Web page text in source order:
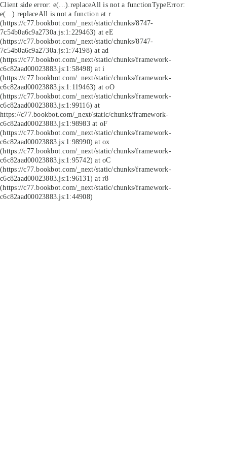
Client side error: e(...).replaceAll is not a functionTypeError:
e(...).replaceAll is not a function at r
(https://c77.bookbot.com/_next/static/chunks/8747-
7c54b0a6c9a2730a.js:1:229463) at eE
(https://c77.bookbot.com/_next/static/chunks/8747-
7c54b0a6c9a2730a.js:1:74198) at ad
(https://c77.bookbot.com/_next/static/chunks/framework-
c6c82aad00023883.js:1:58498) at i
(https://c77.bookbot.com/_next/static/chunks/framework-
c6c82aad00023883.js:1:119463) at oO
(https://c77.bookbot.com/_next/static/chunks/framework-
c6c82aad00023883.js:1:99116) at
https://c77.bookbot.com/_next/static/chunks/framework-
c6c82aad00023883.js:1:98983 at oF
(https://c77.bookbot.com/_next/static/chunks/framework-
c6c82aad00023883.js:1:98990) at ox
(https://c77.bookbot.com/_next/static/chunks/framework-
c6c82aad00023883.js:1:95742) at oC
(https://c77.bookbot.com/_next/static/chunks/framework-
c6c82aad00023883.js:1:96131) at r8
(https://c77.bookbot.com/_next/static/chunks/framework-
c6c82aad00023883.js:1:44908)